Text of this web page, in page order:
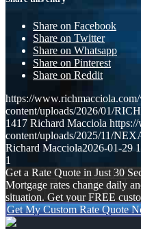
Share on Facebook
Share on Twitter
Share on Whatsapp
Share on Pinterest
Share on Reddit
https://
content/uploads/2026/01/
1417 Richard Macciola
content/uploads/2025/11/
Richard Macciola2026-01-29
1
Get a Rate Quote in Just 30
Mortgage rates change daily
situation. Get your FREE
Get My Custom Rate Quote